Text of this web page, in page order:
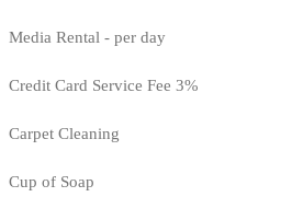
Media Rental - per day
Credit Card Service Fee 3%
Carpet Cleaning
Cup of Soap